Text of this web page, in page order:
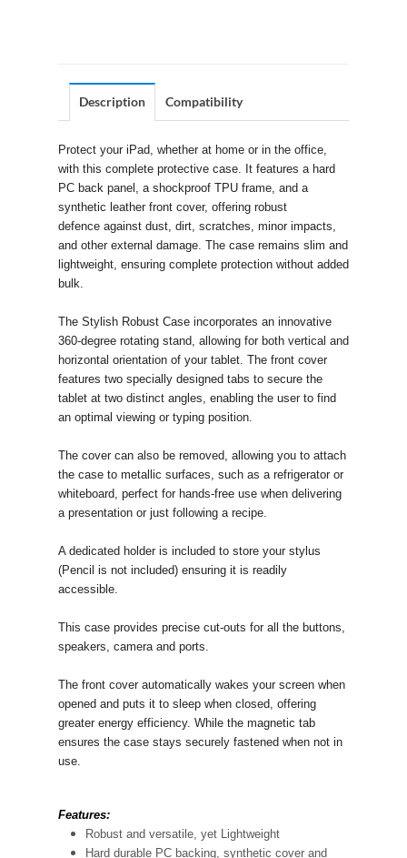
Description Compatibility
Protect your iPad, whether at home or in the office,
with this complete protective case. It features a hard
PC back panel, a shockproof TPU frame, and a
synthetic leather front cover, offering robust
defence against dust, dirt, scratches, minor impacts,
and other external damage. The case remains slim and
lightweight, ensuring complete protection without added
bulk.
The Stylish Robust Case incorporates an innovative
360-degree rotating stand, allowing for both vertical and
horizontal orientation of your tablet. The front cover
features two specially designed tabs to secure the
tablet at two distinct angles, enabling the user to find
an optimal viewing or typing position.
The cover can also be removed, allowing you to attach
the case to metallic surfaces, such as a refrigerator or
whiteboard, perfect for hands-free use when delivering
a presentation or just following a recipe.
A dedicated holder is included to store your stylus
(Pencil is not included) ensuring it is readily
accessible.
This case provides precise cut-outs for all the buttons,
speakers, camera and ports.
The front cover automatically wakes your screen when
opened and puts it to sleep when closed, offering
greater energy efficiency. While the magnetic tab
ensures the case stays securely fastened when not in
use.
Features:
Robust and versatile, yet Lightweight
Hard durable PC backing, synthetic cover and